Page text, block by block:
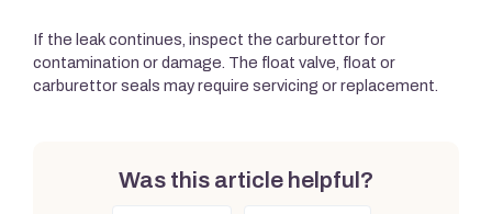
If the leak continues, inspect the carburettor for
contamination or damage. The float valve, float or
carburettor seals may require servicing or replacement.
Was this article helpful?